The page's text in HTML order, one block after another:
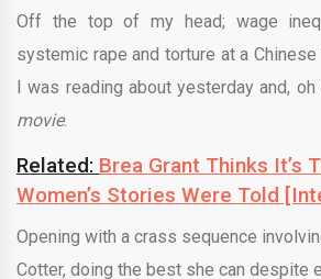
Off the top of my head; wage
systemic rape and torture at a Chinese
I was reading about yesterday and, oh
movie.
Related: Brea Grant Thinks It’s
Women’s Stories Were Told
Opening with a crass sequence
Cotter, doing the best she can despite